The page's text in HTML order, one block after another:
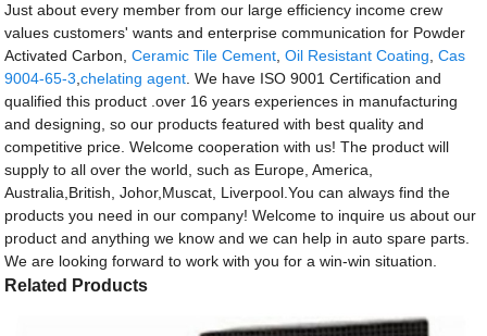
Just about every member from our large efficiency income crew
values customers' wants and enterprise communication for Powder
Activated Carbon,Ceramic Tile Cement,Oil Resistant Coating,Cas
9004-65-3,chelating agent. We have ISO 9001 Certification and
qualified this product .over 16 years experiences in manufacturing
and designing, so our products featured with best quality and
competitive price. Welcome cooperation with us! The product will
supply to all over the world, such as Europe, America,
Australia,British, Johor,Muscat, Liverpool.You can always find the
products you need in our company! Welcome to inquire us about our
product and anything we know and we can help in auto spare parts.
We are looking forward to work with you for a win-win situation.
Related Products